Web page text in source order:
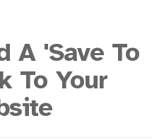
A 'Save To
To Your